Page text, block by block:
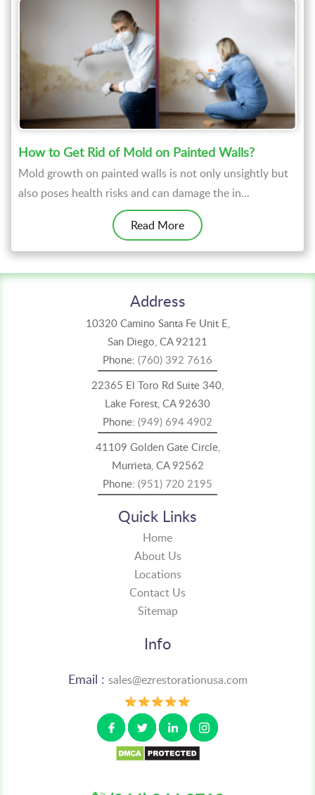
How to Get Rid of Mold on Painted Walls?
Mold growth on painted walls is not only unsightly but
also poses health risks and can damage the in...
Read More
Address
10320 Camino Santa Fe Unit E,
San Diego, CA 92121
Phone: (760) 392 7616
22365 El Toro Rd Suite 340,
Lake Forest, CA 92630
Phone: (949) 694 4902
41109 Golden Gate Circle,
Murrieta, CA 92562
Phone: (951) 720 2195
Quick Links
Home
About Us
Locations
Contact Us
Sitemap
Info
Email : sales@ezrestorationusa.com